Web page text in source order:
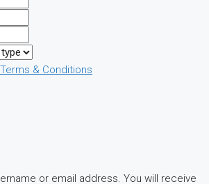
Terms & Conditions
or email address. You will receive